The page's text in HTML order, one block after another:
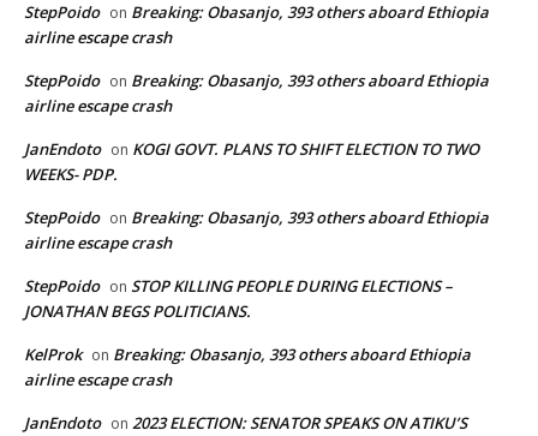
StepPoido on Breaking: Obasanjo, 393 others aboard Ethiopia
airline escape crash
StepPoido on Breaking: Obasanjo, 393 others aboard Ethiopia
airline escape crash
JanEndoto on KOGI GOVT. PLANS TO SHIFT ELECTION TO TWO
WEEKS- PDP.
StepPoido on Breaking: Obasanjo, 393 others aboard Ethiopia
airline escape crash
StepPoido on STOP KILLING PEOPLE DURING ELECTIONS –
JONATHAN BEGS POLITICIANS.
KelProk on Breaking: Obasanjo, 393 others aboard Ethiopia
airline escape crash
JanEndoto on 2023 ELECTION: SENATOR SPEAKS ON ATIKU’S